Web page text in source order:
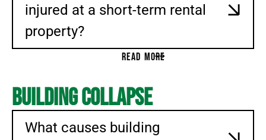
injured at a short-term rental
property?
READ MORE
Building Collapse
What causes building